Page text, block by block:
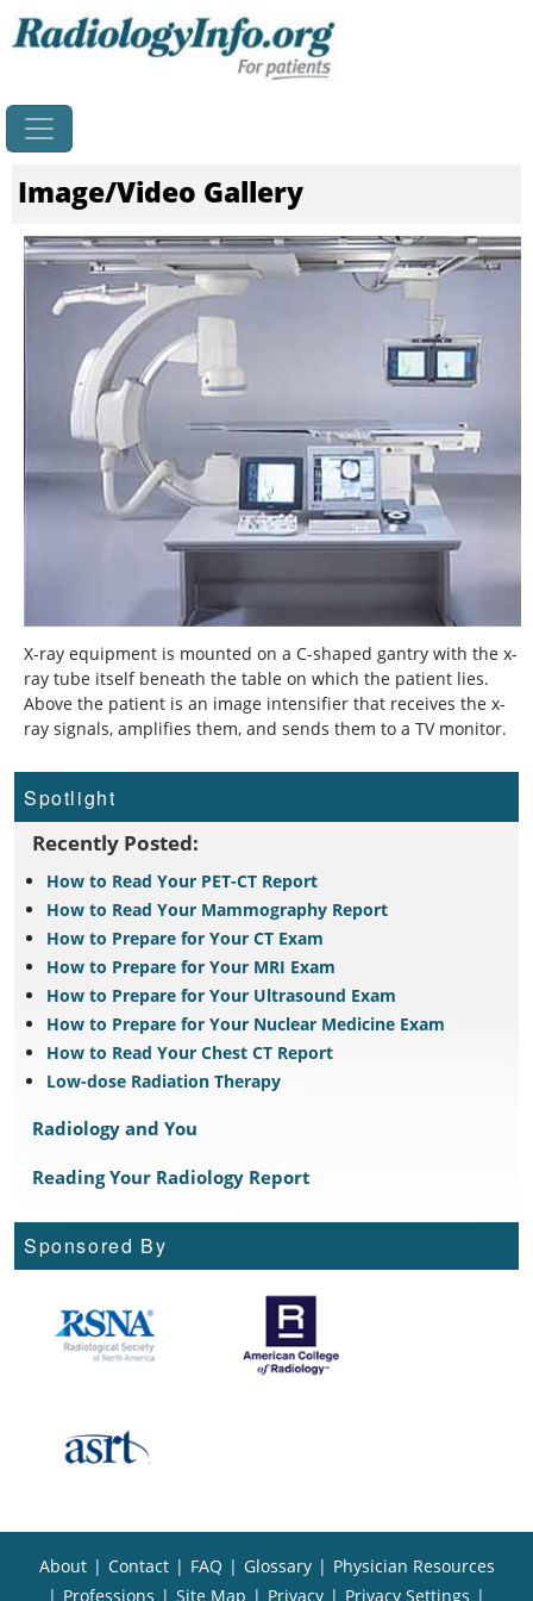
Image/Video Gallery
X-ray equipment is mounted on a C-shaped gantry with the x-
ray tube itself beneath the table on which the patient lies.
Above the patient is an image intensifier that receives the x-
ray signals, amplifies them, and sends them to a TV monitor.
Spotlight
Recently Posted:
How to Read Your PET-CT Report
How to Read Your Mammography Report
How to Prepare for Your CT Exam
How to Prepare for Your MRI Exam
How to Prepare for Your Ultrasound Exam
How to Prepare for Your Nuclear Medicine Exam
How to Read Your Chest CT Report
Low-dose Radiation Therapy
Radiology and You
Reading Your Radiology Report
Sponsored By
About | Contact | FAQ | Glossary | Physician Resources
| Professions | Site Map | Privacy | Privacy Settings |